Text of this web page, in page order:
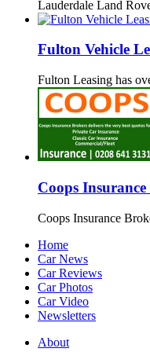
Lauderdale Land
Fulton Vehicle
Fulton Leasing has
Coops
Coops Insurance
Home
Car News
Car Reviews
Car Photos
Car Video
Newsletters
About